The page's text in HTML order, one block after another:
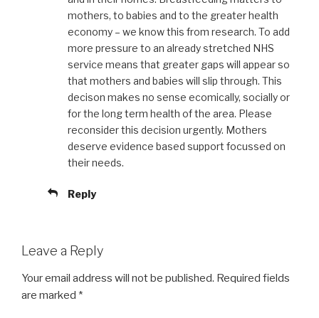
mothers, to babies and to the greater health
economy – we know this from research. To add
more pressure to an already stretched NHS
service means that greater gaps will appear so
that mothers and babies will slip through. This
decison makes no sense ecomically, socially or
for the long term health of the area. Please
reconsider this decision urgently. Mothers
deserve evidence based support focussed on
their needs.
Reply
Leave a Reply
Your email address will not be published. Required fields
are marked *